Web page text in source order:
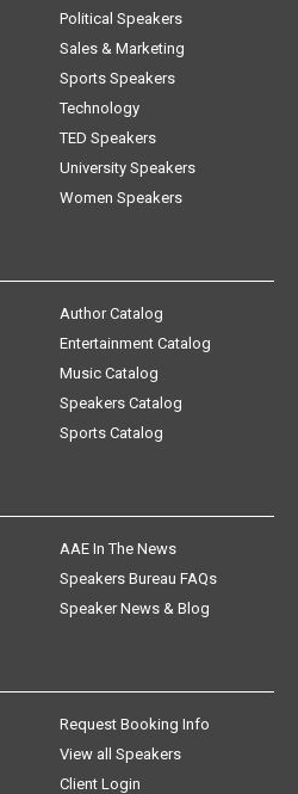
Political Speakers
Sales & Marketing
Sports Speakers
Technology
TED Speakers
University Speakers
Women Speakers
Author Catalog
Entertainment Catalog
Music Catalog
Speakers Catalog
Sports Catalog
AAE In The News
Speakers Bureau FAQs
Speaker News & Blog
Request Booking Info
View all Speakers
Client Login